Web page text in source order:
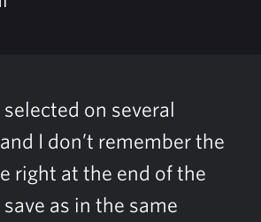
on several
I don’t remember the
right at the end of the
as in the same